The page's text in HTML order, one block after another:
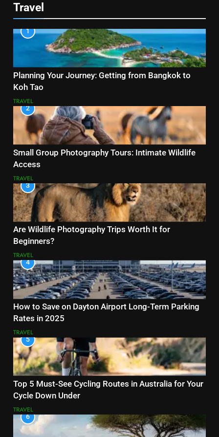
Travel
1
Planning Your Journey: Getting from Bangkok to
Koh Tao
TRAVEL
2
Small Group Photography Tours: Intimate Wildlife
Access
TRAVEL
3
Are Wildlife Photography Trips Worth It for
Beginners?
TRAVEL
4
How to Save on Dayton Airport Long-Term Parking
Rates in 2025
TRAVEL
5
Top 5 Must-See Cycling Routes in Australia for Your
Cycle Down Under
TRAVEL
6